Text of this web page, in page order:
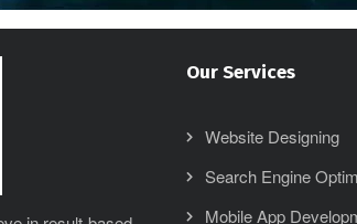
Our Services
Website Designing
Search Engine
Mobile App